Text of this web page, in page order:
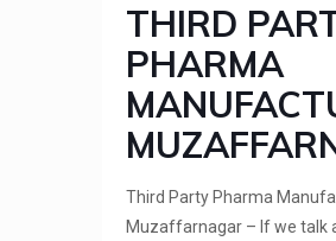
THIRD
PHARMA
Third Party Pharma
Muzaffarnagar – If we talk